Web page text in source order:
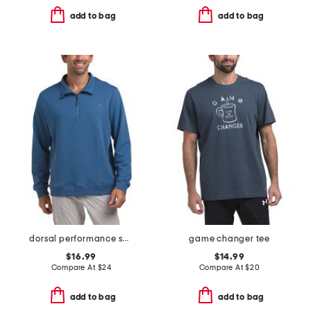
add to bag add to bag
dorsal performance scuba mock neck pull over top
$16.99
Compare At $24
add to bag
game changer tee
$14.99
Compare At$20
add to bag